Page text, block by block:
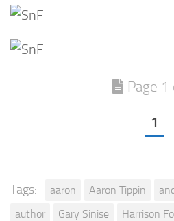
Page 1
1
Tags: aaron Aaron Tippin
author
Gary Sinise Harrison